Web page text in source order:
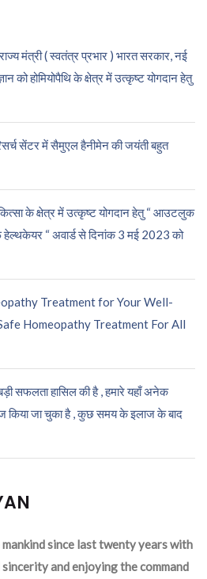
मंत्री ( स्वतंत्र प्रभार ) भारत सरकार, नई
को होमियोपैथि के क्षेत्र में उत्कृष्ट योगदान हेतु
सेंटर में सैमुएल हैनीमेन की जयंती बहुत
के क्षेत्र में उत्कृष्ट योगदान हेतु “ आउटलुक
हेल्थकेयर “ अवार्ड से दिनांक 3 मई 2023 को
Treatment for Your Well-
Homeopathy Treatment For All
सफलता हासिल की है , हमारे यहाँ अनेक
जा चुका है , कुछ समय के इलाज के बाद
since last twenty years with
sincerity and enjoying the command